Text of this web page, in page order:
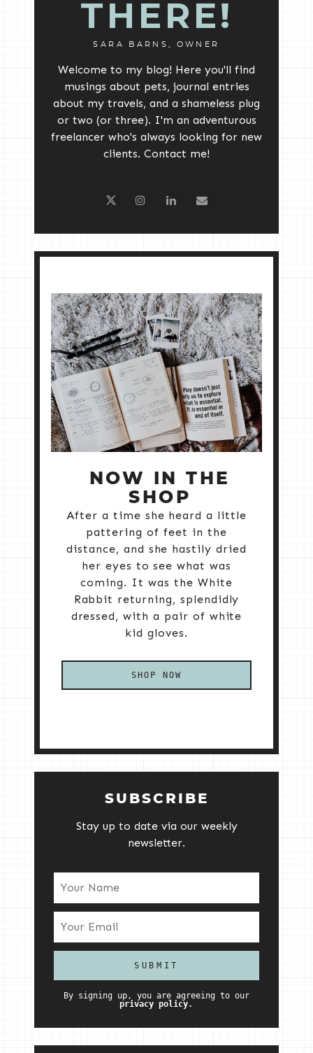
THERE!
SARA BARNS, OWNER
Welcome to my blog! Here you'll find
musings about pets, journal entries
about my travels, and a shameless plug
or two (or three). I'm an adventurous
freelancer who's always looking for new
clients. Contact me!
NOW IN THE
SHOP
After a time she heard a little
pattering of feet in the
distance, and she hastily dried
her eyes to see what was
coming. It was the White
Rabbit returning, splendidly
dressed, with a pair of white
kid gloves.
SHOP NOW
SUBSCRIBE
Stay up to date via our weekly
newsletter.
By signing up, you are agreeing to our
privacy policy.